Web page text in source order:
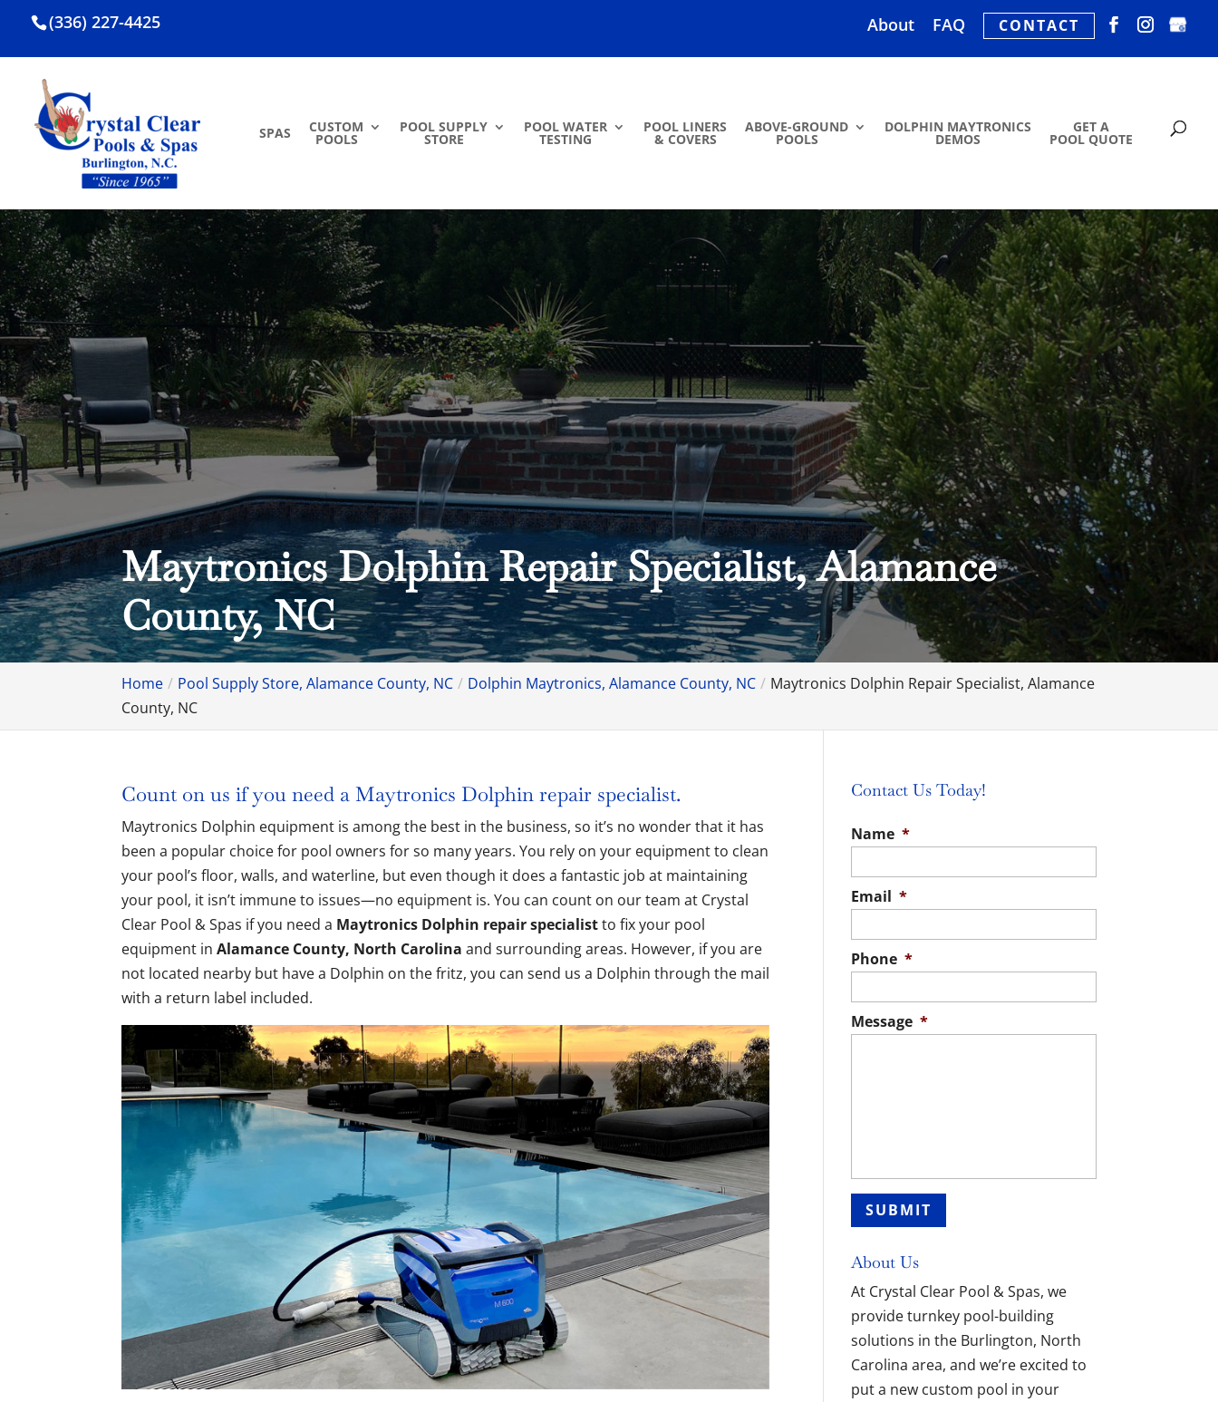
(336) 227-4425 About FAQ CONTACT
SPAS CUSTOM
POOLS
POOL SUPPLY
STORE
POOL WATER
TESTING
POOL LINERS
& COVERS
ABOVE-GROUND
POOLS
DOLPHIN MAYTRONICS
DEMOS
GET A
POOL QUOTE
Maytronics Dolphin Repair Specialist, Alamance
County, NC
Home Pool Supply Store, Alamance County, NC Dolphin Maytronics, Alamance County, NC
Maytronics Dolphin Repair Specialist, Alamance
County, NC
Count on us if you need a Maytronics Dolphin repair specialist.
Maytronics Dolphin equipment is among the best in the business, so it’s no wonder that it has
been a popular choice for pool owners for so many years. You rely on your equipment to clean
your pool’s floor, walls, and waterline, but even though it does a fantastic job at maintaining
your pool, it isn’t immune to issues—no equipment is. You can count on our team at Crystal
Clear Pool & Spas if you need a Maytronics Dolphin repair specialistto fix your pool
equipment inAlamance County, North Carolina and surrounding areas. However, if you are
not located nearby but have a Dolphin on the fritz, you can send us a Dolphin through the mail
with a return label included.
Contact Us Today!
Name *
Email *
Phone *
Message *
About Us
At Crystal Clear Pool & Spas, we
provide turnkey pool-building
solutions in the Burlington, North
Carolina area, and we’re excited to
put a new custom pool in your